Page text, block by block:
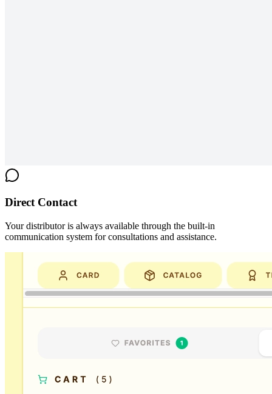
Direct Contact
Your distributor is always available through the built-in
communication system for consultations and assistance.